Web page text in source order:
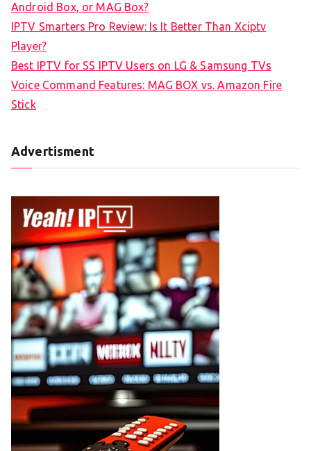
Android Box, or MAG Box?
IPTV Smarters Pro Review: Is It Better Than Xciptv
Player?
Best IPTV for SS IPTV Users on LG & Samsung TVs
Voice Command Features: MAG BOX vs. Amazon Fire
Stick
Advertisment